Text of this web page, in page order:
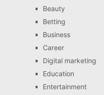
Beauty
Betting
Business
Career
Digital marketing
Education
Entertainment